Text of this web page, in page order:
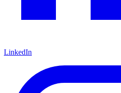
LinkedIn